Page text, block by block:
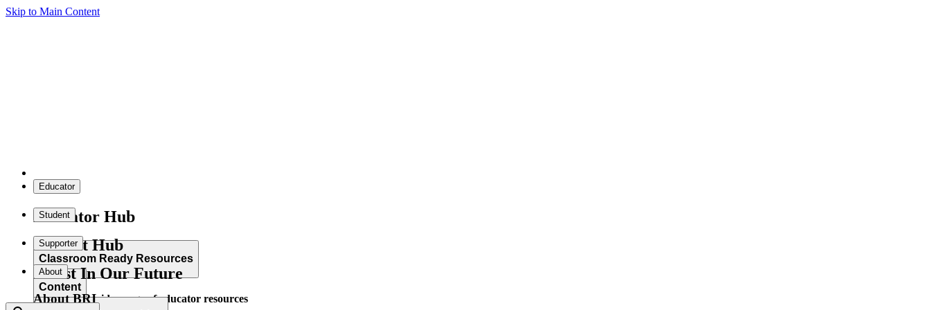
Skip to Main Content
Educator
Educator Hub
Classroom Ready Resources
Explore our wide range of educator resources
Student
Student Hub
Content
Supporter
Invest In Our Future
About
About BRI